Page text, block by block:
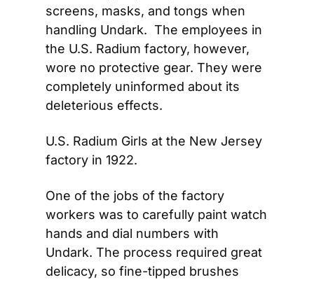
screens, masks, and tongs when
handling Undark.  The employees in
the U.S. Radium factory, however,
wore no protective gear. They were
completely uninformed about its
deleterious effects.
U.S. Radium Girls at the New Jersey
factory in 1922.
One of the jobs of the factory
workers was to carefully paint watch
hands and dial numbers with
Undark. The process required great
delicacy, so fine-tipped brushes